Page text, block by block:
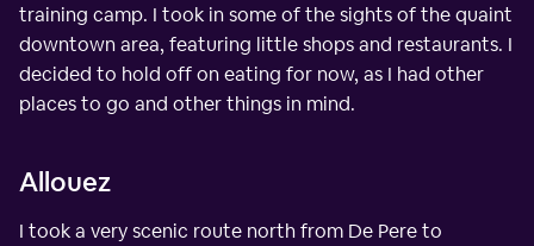
training camp. I took in some of the sights of the quaint
downtown area, featuring little shops and restaurants. I
decided to hold off on eating for now, as I had other
places to go and other things in mind.
Allouez
I took a very scenic route north from De Pere to